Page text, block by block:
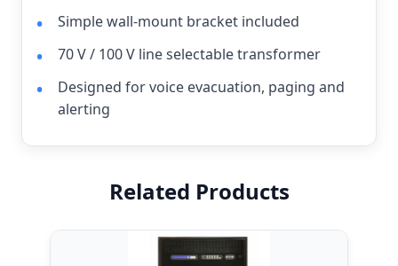
Simple wall-mount bracket included
70 V / 100 V line selectable transformer
Designed for voice evacuation, paging and
alerting
Related Products